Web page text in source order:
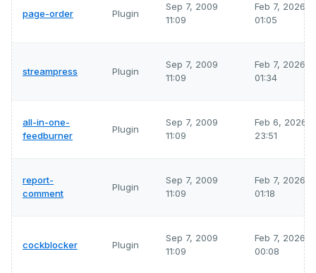
page-order Plugin
Sep 7, 2009
11:09
Feb 7, 2026
01:05
streampress Plugin
Sep 7, 2009
11:09
Feb 7, 2026
01:34
all-in-one-
feedburner
Plugin
Sep 7, 2009
11:09
Feb 6, 2026
23:51
report-
comment
Plugin
Sep 7, 2009
11:09
Feb 7, 2026
01:18
cockblocker Plugin
Sep 7, 2009
11:09
Feb 7, 2026
00:08